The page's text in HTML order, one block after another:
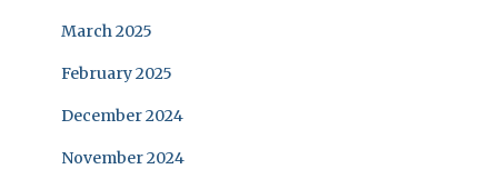
March 2025
February 2025
December 2024
November 2024